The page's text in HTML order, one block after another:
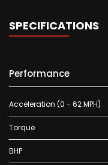
SPECIFICATIONS
Performance
Acceleration (0 - 62 MPH)
Torque
BHP